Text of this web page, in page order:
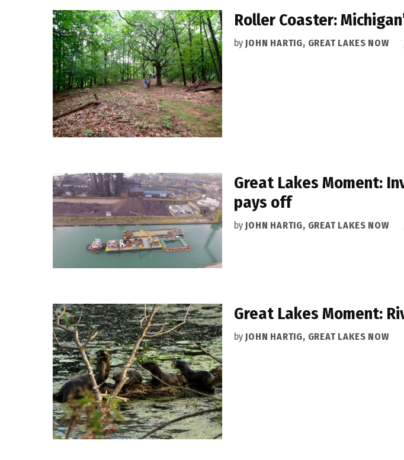
Roller Coaster:
by JOHN HARTIG, GREAT LAKES NOW
Great Lakes Moment:
pays off
by JOHN HARTIG, GREAT LAKES NOW
Great Lakes Moment:
by JOHN HARTIG, GREAT LAKES NOW